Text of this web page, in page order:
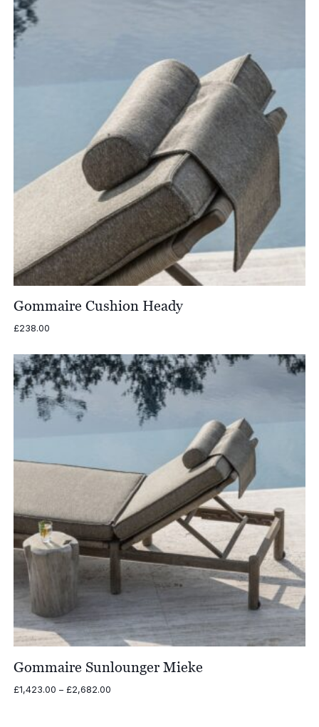
Gommaire Cushion Heady
£238.00
Gommaire Sunlounger Mieke
£1,423.00 – £2,682.00Price